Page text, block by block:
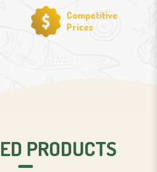
Competitive
Prices
PRODUCTS